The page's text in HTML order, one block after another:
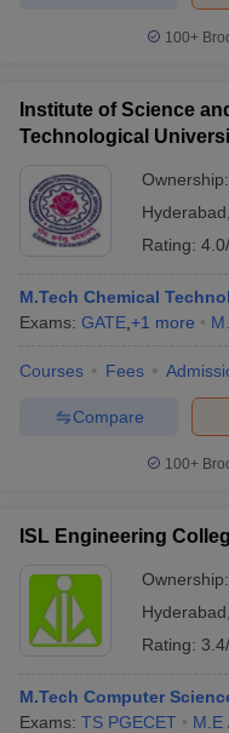
100+
Institute of Science
Technological
Ownership:
Hyderabad
Rating:
M.Tech Chemical
Exams: GATE +1 more
Courses Fees
Compare
100+
ISL Engineering
Ownership:
Hyderabad
Rating:
M.Tech Computer
Exams: TS PGECET M.E